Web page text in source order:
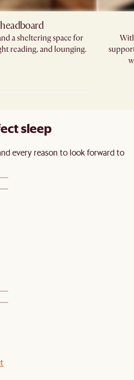
a sheltering space for
reading, and lounging.​
sleep​
every reason to look forward to